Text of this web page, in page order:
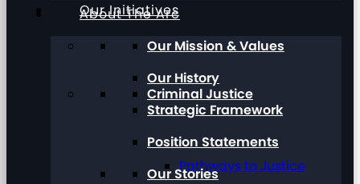
Our Initiatives
Criminal Justice
Pathways to Justice
About The Arc
Our Mission & Values
Our History
Strategic Framework
Position Statements
Our Stories